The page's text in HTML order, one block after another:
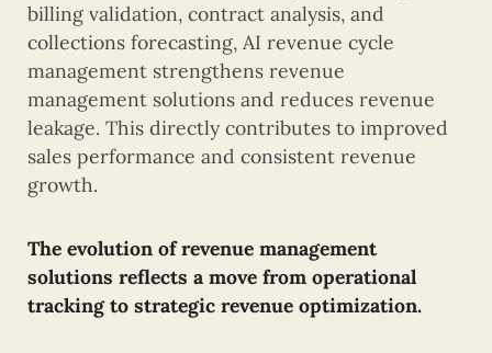
billing validation, contract analysis, and
collections forecasting, AI revenue cycle
management strengthens revenue
management solutions and reduces revenue
leakage. This directly contributes to improved
sales performance and consistent revenue
growth.
The evolution of revenue management
solutions reflects a move from operational
tracking to strategic revenue optimization.